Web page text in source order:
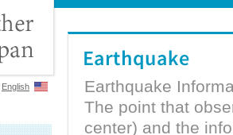
English
Earthquake
The point that
center) and the